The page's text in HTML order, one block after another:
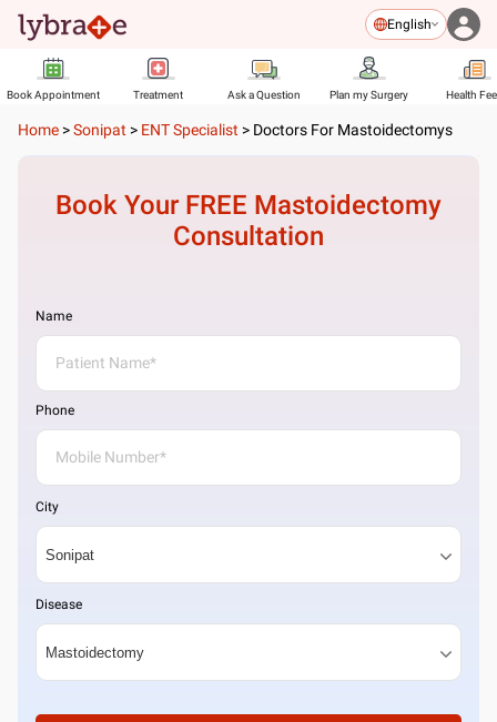
English
Book Appointment Treatment Ask a Question Plan my Surgery Health
Home >Sonipat > ENT Specialist > Doctors For Mastoidectomys
Book Your FREE Mastoidectomy
Consultation
Name
Phone
City
Disease